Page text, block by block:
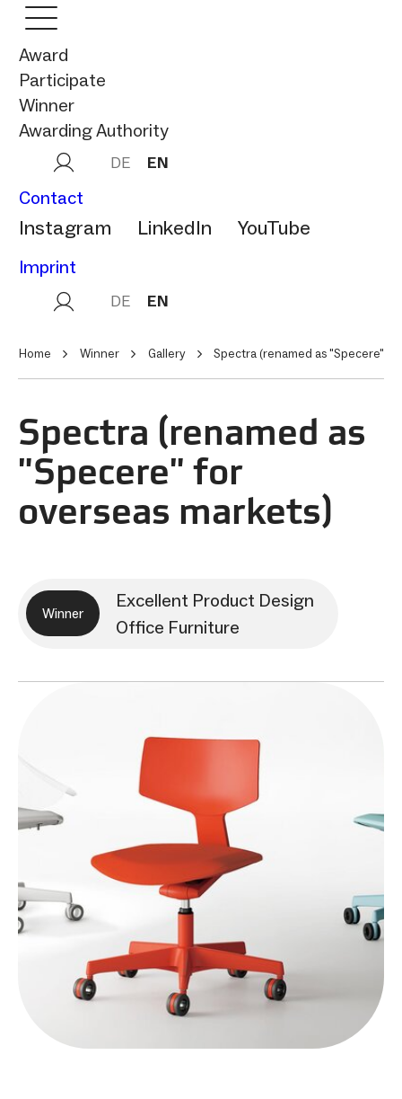
Award
Participate
Winner
Awarding Authority
DE EN
Contact
Instagram LinkedIn YouTube
Imprint
DE EN
Home Winner Gallery Spectra (renamed as "Specere"
Spectra (renamed as
"Specere" for
overseas markets)
Winner
Excellent Product Design
Office Furniture